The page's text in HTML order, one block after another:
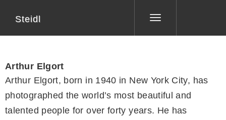
Toggle
Steidl
Arthur Elgort
Arthur Elgort, born in 1940 in New York City, has
photographed the world’s most beautiful and
talented people for over forty years. He has